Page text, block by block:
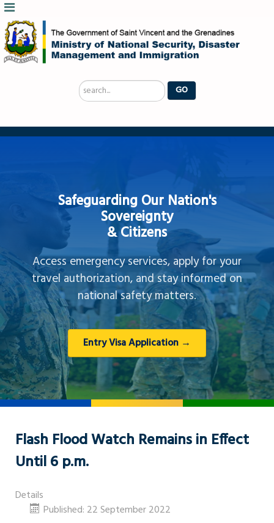
Search
...
GO
Safeguarding Our Nation's
Sovereignty
& Citizens
Access emergency services, apply for your
travel authorization, and stay informed on
national safety matters.
Entry Visa Application →
Flash Flood Watch Remains in Effect
Until 6 p.m.
Details
Published: 22 September 2022